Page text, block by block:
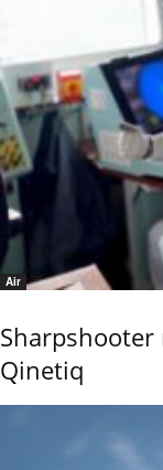
Air
Qinetiq